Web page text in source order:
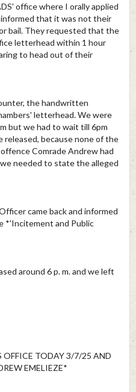
office where I orally applied
that it was not their
bail. They requested that the
letterhead within 1 hour
to head out of their
the handwritten
letterhead. We were
but we had to wait till 6pm
released, because none of the
Comrade Andrew had
needed to state the alleged
came back and informed
*'Incitement and Public
around 6 p. m. and we left
OFFICE TODAY 3/7/25 AND
EMELIEZE*